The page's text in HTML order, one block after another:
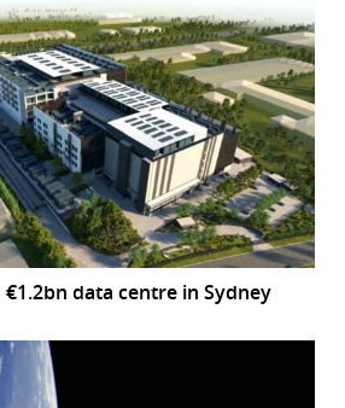
data centre in Sydney